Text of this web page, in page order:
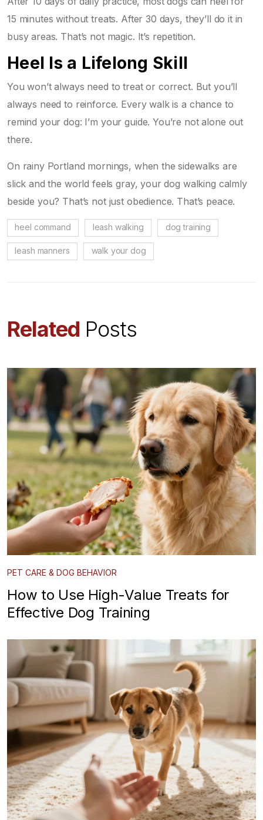
15 minutes without treats. After 30 days, they’ll do it in
busy areas. That’s not magic. It’s repetition.
Heel Is a Lifelong Skill
You won’t always need to treat or correct. But you’ll
always need to reinforce. Every walk is a chance to
remind your dog: I’m your guide. You’re not alone out
there.
On rainy Portland mornings, when the sidewalks are
slick and the world feels gray, your dog walking calmly
beside you? That’s not just obedience. That’s peace.
heel command leash walking dog training
leash manners walk your dog
Related Posts
PET CARE & DOG BEHAVIOR
How to Use High-Value Treats for
Effective Dog Training